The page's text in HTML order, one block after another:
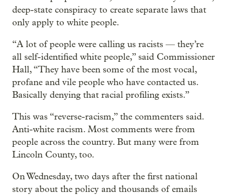
deep-state conspiracy to create separate laws that
only apply to white people.
“A lot of people were calling us racists — they’re
all self-identified white people,” said Commissioner
Hall, “They have been some of the most vocal,
profane and vile people who have contacted us.
Basically denying that racial profiling exists.”
This was “reverse-racism,” the commenters said.
Anti-white racism. Most comments were from
people across the country. But many were from
Lincoln County, too.
On Wednesday, two days after the first national
story about the policy and thousands of emails